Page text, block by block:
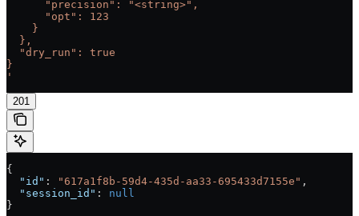
      "precision": "<string>",
      "opt": 123
    }
  },
  "dry_run": true
}
'
201
{
  "id"
: "617a1f8b-59d4-435d-aa33-695433d7155e" ,
  "session_id"
: null
}